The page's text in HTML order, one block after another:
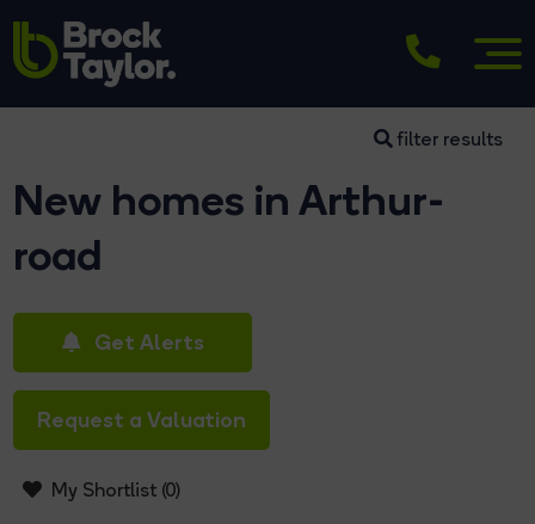
filter results
New homes in Arthur-
road
Get Alerts
Request a Valuation
My Shortlist (0)